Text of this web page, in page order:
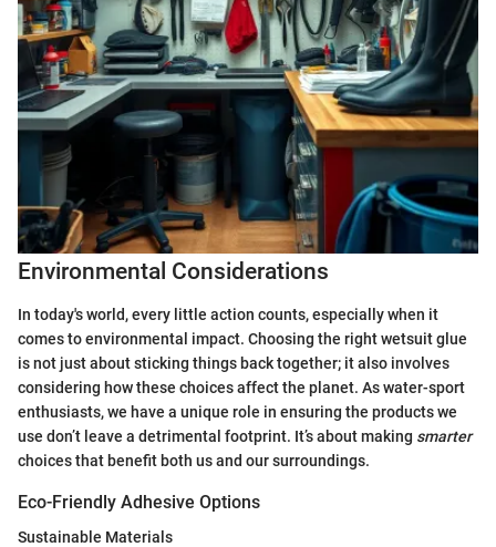
Environmental Considerations
In today's world, every little action counts, especially when it
comes to environmental impact. Choosing the right wetsuit glue
is not just about sticking things back together; it also involves
considering how these choices affect the planet. As water-sport
enthusiasts, we have a unique role in ensuring the products we
use don’t leave a detrimental footprint. It’s about making smarter
choices that benefit both us and our surroundings.
Eco-Friendly Adhesive Options
Sustainable Materials